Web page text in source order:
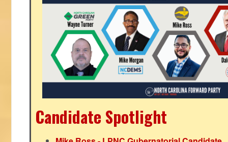
Candidate Spotlight